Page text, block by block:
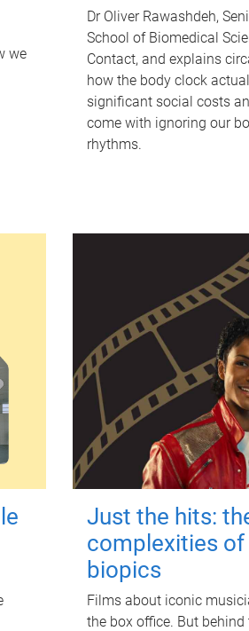
we
Dr Oliver Rawashdeh,
School of Biomedical
Contact, and explains
how the body clock
significant social costs
come with ignoring our
rhythms.
Just the hits:
complexities
biopics
Films about iconic
the box office. But